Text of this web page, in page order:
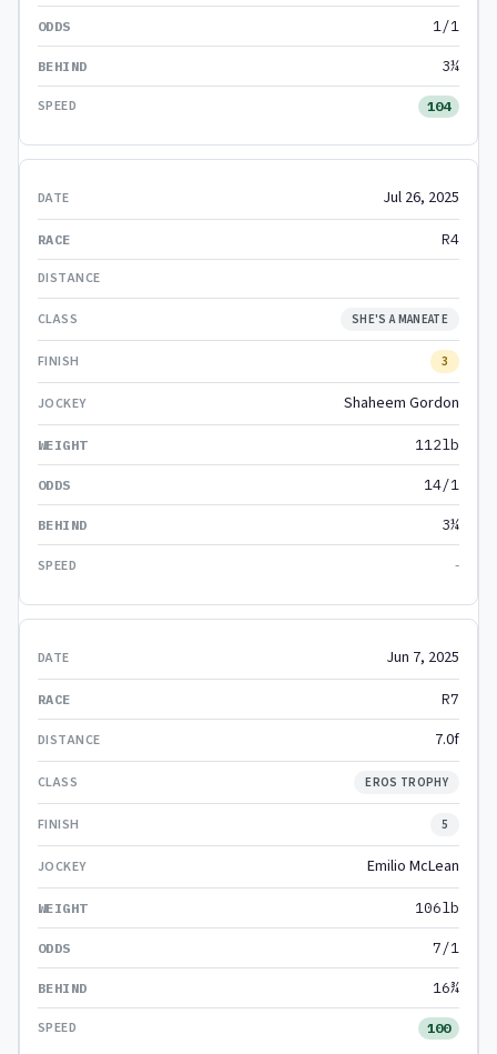
1/1
3¼
104
Jul 26, 2025
R4
SHE'S A MANEATE
3
Shaheem Gordon
112lb
14/1
3¼
-
Jun 7, 2025
R7
7.0f
EROS TROPHY
5
Emilio McLean
106lb
7/1
16¾
100